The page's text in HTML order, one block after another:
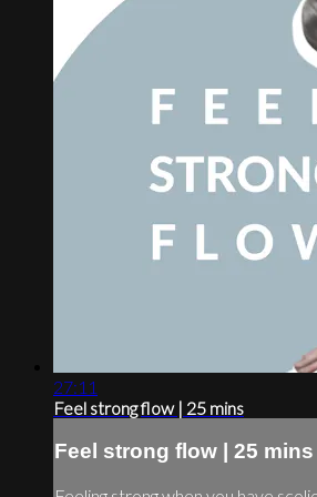
27:11
Feel strong flow | 25 mins
Feel strong flow | 25 mins